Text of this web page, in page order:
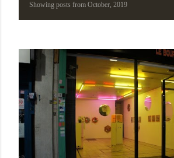
s
s
Showing posts from October, 2019